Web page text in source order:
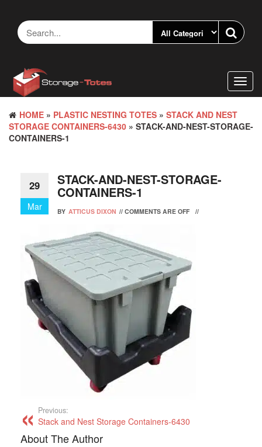
content
HOME » PLASTIC NESTING TOTES » STACK AND NEST
STORAGE CONTAINERS-6430 » STACK-AND-NEST-STORAGE-
CONTAINERS-1
29
Mar
STACK-AND-NEST-STORAGE-
CONTAINERS-1
BY ATTICUS DIXON // COMMENTS ARE OFF //
Previous:
Stack and Nest Storage Containers-6430
About The Author